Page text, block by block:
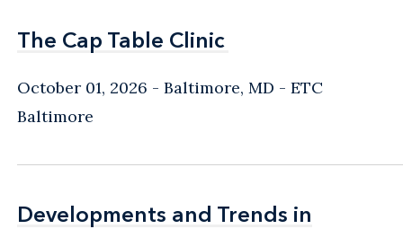
The Cap Table Clinic
The Cap Table Clinic
October 01, 2026 Baltimore, MD - ETC
Baltimore
Developments and Trends in
Developments and Trends in